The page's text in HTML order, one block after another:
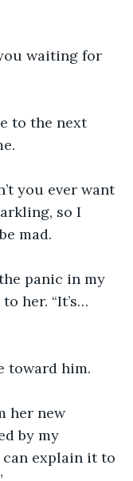
waiting for
to the next
you ever want
so I
mad.
panic in my
her. “It’s…
toward him.
her new
by my
can explain it to